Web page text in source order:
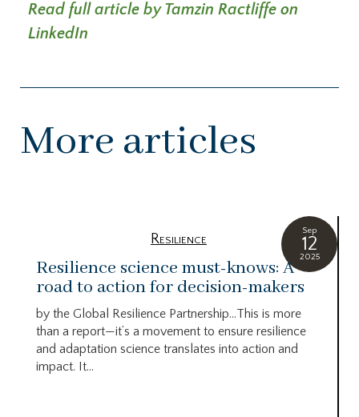
Read full article by Tamzin Ractliffe on
LinkedIn
More articles
Sep
12
2025
Resilience
Resilience science must-knows: A
road to action for decision-makers
by the Global Resilience Partnership…This is more
than a report—it’s a movement to ensure resilience
and adaptation science translates into action and
impact. It...